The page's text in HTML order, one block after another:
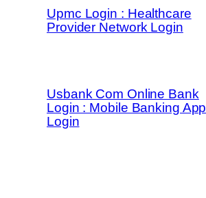
Upmc Login : Healthcare
Provider Network Login
Usbank Com Online Bank
Login : Mobile Banking App
Login